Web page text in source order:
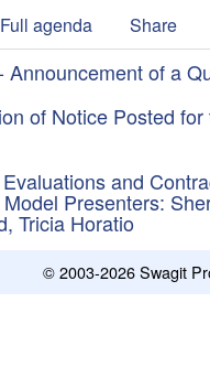
Full agenda Share
Announcement of a
of Notice Posted for
and
Presenters:
Tricia Horatio
© 2003-2026Swagit